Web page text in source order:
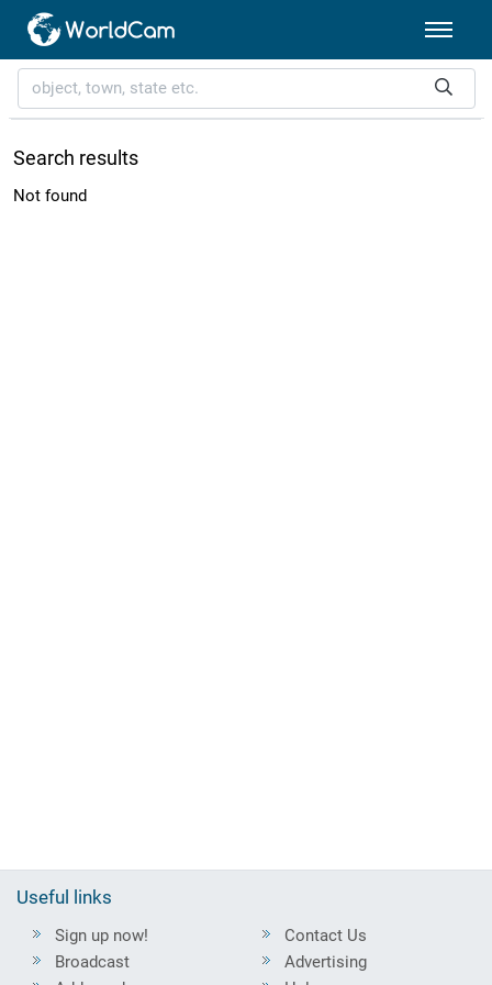
Search results
Not found
Useful links
Sign up now!
Broadcast
Contact Us
Advertising